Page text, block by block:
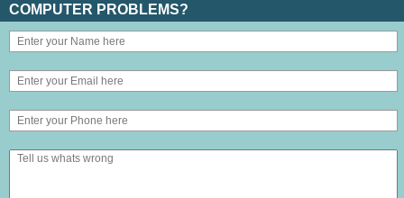
COMPUTER PROBLEMS?